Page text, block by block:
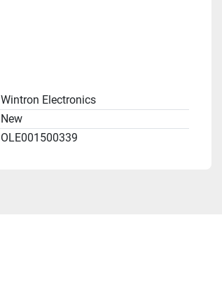
Wintron Electronics
New
OLE001500339